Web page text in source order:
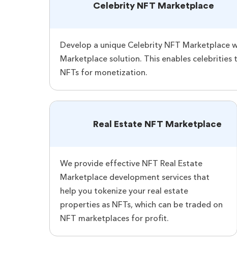
Celebrity NFT Marketplace
Develop a unique Celebrity NFT Marketplace
Marketplace solution. This enables
NFTs for monetization.
Real Estate NFT Marketplace
We provide effective NFT Real Estate
Marketplace development services that
help you tokenize your real estate
properties as NFTs, which can be traded on
NFT marketplaces for profit.